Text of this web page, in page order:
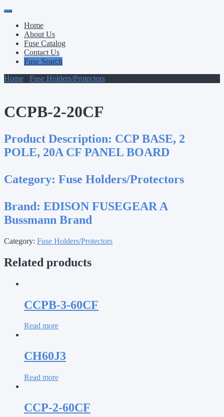
Primary
Menu
Skip
contentHome
About Us
Fuse Catalog
Contact Us
Fuse Search
Home
Fuse Holders/Protectors
CCPB-2-20CF
Product Description: CCP BASE, 2
POLE, 20A CF PANEL BOARD
Category: Fuse Holders/Protectors
Brand: EDISON FUSEGEAR A
Bussmann Brand
Category: Fuse Holders/Protectors
Related products
CCPB-3-60CF
Read more
CH60J3
Read more
CCP-2-60CF